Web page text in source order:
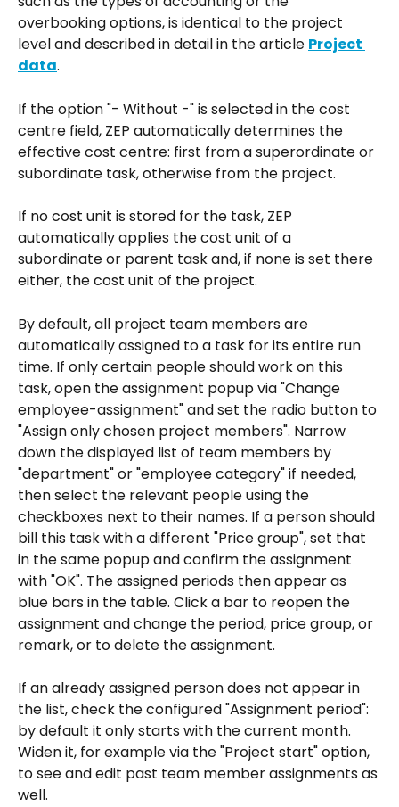
overbooking options, is identical to the project
level and described in detail in the article Project
data.
If the option "- Without -" is selected in the cost
centre field, ZEP automatically determines the
effective cost centre: first from a superordinate or
subordinate task, otherwise from the project.
If no cost unit is stored for the task, ZEP
automatically applies the cost unit of a
subordinate or parent task and, if none is set there
either, the cost unit of the project.
By default, all project team members are
automatically assigned to a task for its entire run
time. If only certain people should work on this
task, open the assignment popup via "Change
employee-assignment" and set the radio button to
"Assign only chosen project members". Narrow
down the displayed list of team members by
"department" or "employee category" if needed,
then select the relevant people using the
checkboxes next to their names. If a person should
bill this task with a different "Price group", set that
in the same popup and confirm the assignment
with "OK". The assigned periods then appear as
blue bars in the table. Click a bar to reopen the
assignment and change the period, price group, or
remark, or to delete the assignment.
If an already assigned person does not appear in
the list, check the configured "Assignment period":
by default it only starts with the current month.
Widen it, for example via the "Project start" option,
to see and edit past team member assignments as
well.